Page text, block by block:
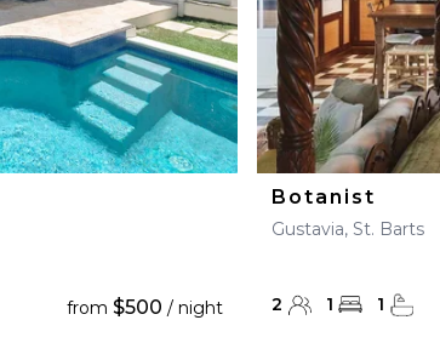
from $500 / night
Botanist
Gustavia, St. Barts
2 1 1